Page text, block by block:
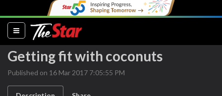
(current)
Getting fit with coconuts
Published on 16 Mar 2017 7:05:55 PM